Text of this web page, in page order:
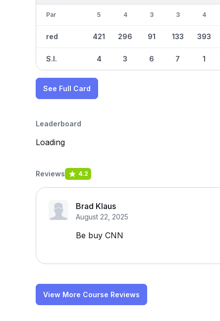
Par
red
S.I.
5
421
4
4
296
3
3
91
6
3
133
7
4
393
1
See Full Card
Leaderboard
Loading
Reviews 4.2
Brad Klaus
August 22, 2025
Be buy CNN
View More Course Reviews